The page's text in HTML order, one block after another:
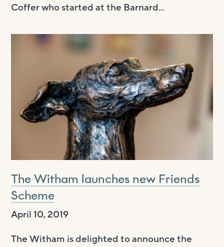
Coffer who started at the Barnard...
The Witham launches new Friends
Scheme
April 10, 2019
The Witham is delighted to announce the